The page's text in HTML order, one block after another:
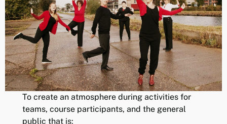
To create an atmosphere during activities for
teams, course participants, and the general
public that is: